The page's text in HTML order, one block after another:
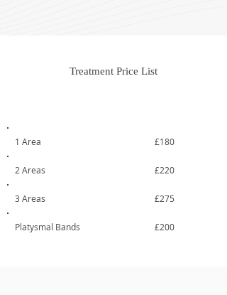
Treatment Price List
1 Area £180
2 Areas £220
3 Areas £275
Platysmal Bands £200